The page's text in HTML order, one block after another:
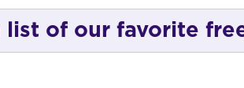
list of our favorite